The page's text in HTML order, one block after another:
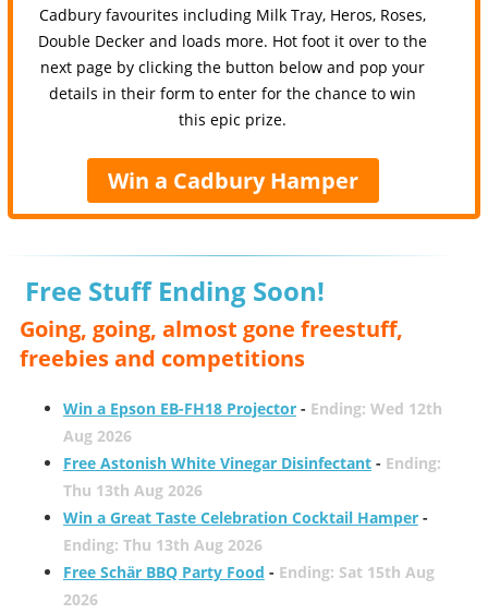
Cadbury favourites including Milk Tray, Heros, Roses,
Double Decker and loads more. Hot foot it over to the
next page by clicking the button below and pop your
details in their form to enter for the chance to win
this epic prize.
Win a Cadbury Hamper
Free Stuff Ending Soon!
Going, going, almost gone freestuff,
freebies and competitions
Win a Epson EB-FH18 Projector- Ending: Wed 12th
Aug 2026
Free Astonish White Vinegar Disinfectant- Ending:
Thu 13th Aug 2026
Win a Great Taste Celebration Cocktail Hamper-
Ending: Thu 13th Aug 2026
Free Schär BBQ Party Food - Ending: Sat 15th Aug
2026